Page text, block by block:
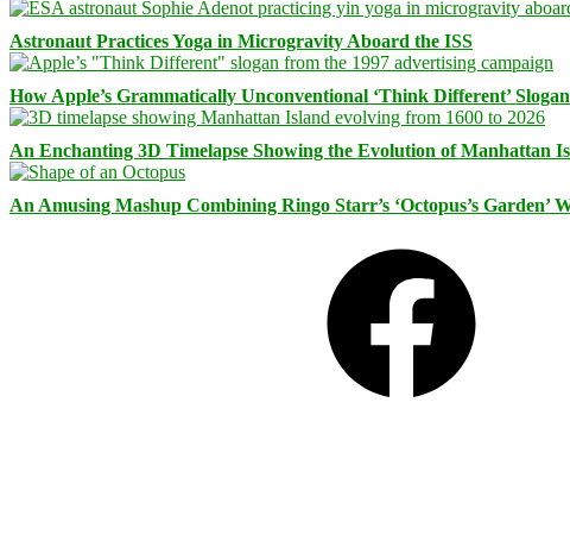
Astronaut Practices Yoga in Microgravity Aboard the ISS
How Apple’s Grammatically Unconventional ‘Think Different’
An Enchanting 3D Timelapse Showing the Evolution of Manhattan
An Amusing Mashup Combining Ringo Starr’s ‘Octopus’s Garden’